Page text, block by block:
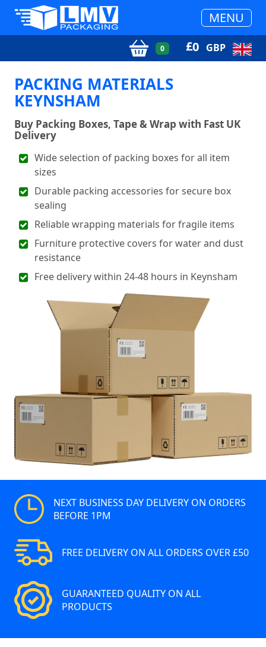
MENU
0 £0 GBP
PACKING MATERIALS
KEYNSHAM
Buy Packing Boxes, Tape & Wrap with Fast UK
Delivery
Wide selection of packing boxes for all item
sizes
Durable packing accessories for secure box
sealing
Reliable wrapping materials for fragile items
Furniture protective covers for water and dust
resistance
Free delivery within 24-48 hours in Keynsham
NEXT BUSINESS DAY DELIVERY ON ORDERS
BEFORE 1PM
FREE DELIVERY ON ALL ORDERS OVER £50
GUARANTEED QUALITY ON ALL
PRODUCTS